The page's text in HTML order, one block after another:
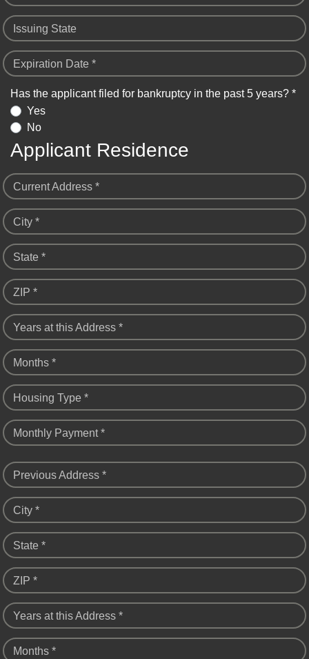
Issuing State
Expiration Date *
Has the applicant filed for bankruptcy in the past 5 years? *
Yes
No
Applicant Residence
Current Address *
City *
State *
ZIP *
Years at this Address *
Months *
Housing Type *
Monthly Payment *
Previous Address *
City *
State *
ZIP *
Years at this Address *
Months *